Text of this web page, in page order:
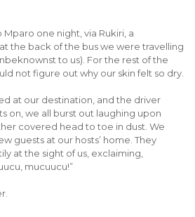
one night, via Rukiri, a
the back of the bus we were travelling
to us). For the rest of the
not figure out why our skin felt so dry.
at our destination, and the driver
on, we all burst out laughing upon
covered head to toe in dust. We
guests at our hosts’ home. They
at the sight of us, exclaiming,
mucuucu!”